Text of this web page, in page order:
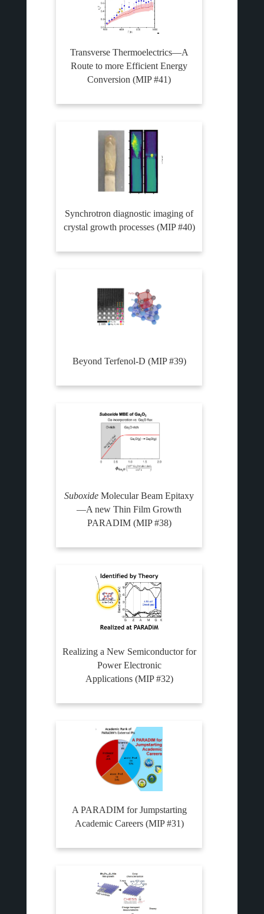
Transverse Thermoelectrics—A
Route to more Efficient Energy
Conversion (MIP #41)
Synchrotron diagnostic imaging of
crystal growth processes (MIP #40)
Beyond Terfenol-D (MIP #39)
Suboxide Molecular Beam Epitaxy
—A new Thin Film Growth
PARADIM (MIP #38)
Realizing a New Semiconductor for
Power Electronic
Applications (MIP #32)
A PARADIM for Jumpstarting
Academic Careers (MIP #31)